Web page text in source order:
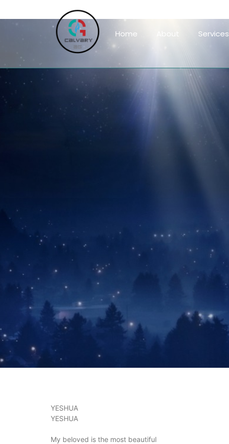
Home Services
YESHUA
YESHUA
My beloved is the most beautiful